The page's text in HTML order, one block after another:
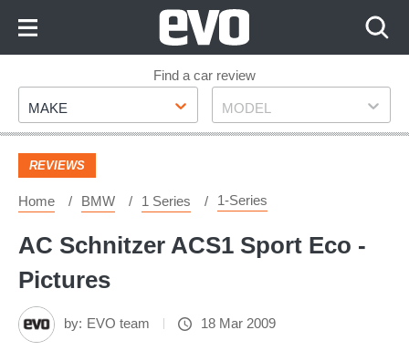
Footer
Find a car review
Make
MAKE Model
MODEL
REVIEWS
Home BMW 1 Series 1-Series
AC Schnitzer ACS1 Sport Eco -
Pictures
by: EVO team 18 Mar 2009